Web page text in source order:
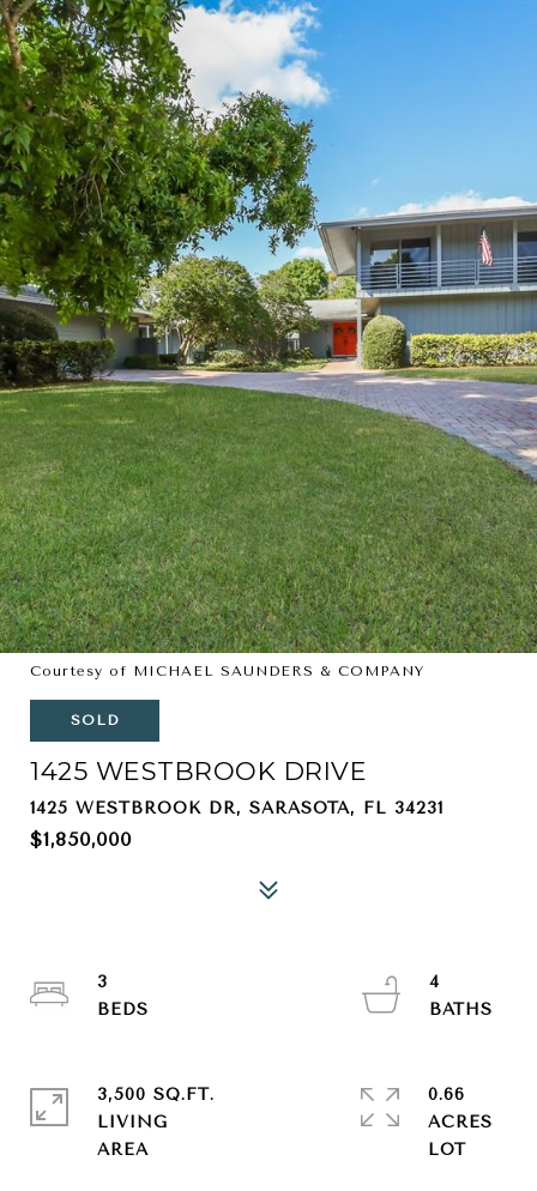
Courtesy of MICHAEL SAUNDERS & COMPANY
SOLD
1425 WESTBROOK DRIVE
1425 WESTBROOK DR, SARASOTA, FL 34231
$1,850,000
3
4
3,500 SQ.FT.
LIVING
0.66
ACRES